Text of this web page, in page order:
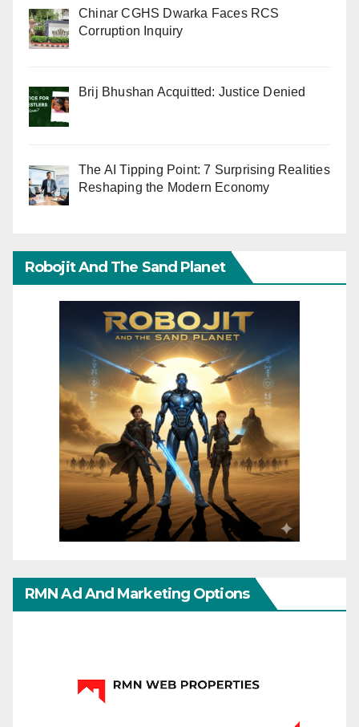
Chinar CGHS Dwarka Faces RCS
Corruption Inquiry
Brij Bhushan Acquitted: Justice Denied
The AI Tipping Point: 7 Surprising Realities
Reshaping the Modern Economy
Robojit And The Sand Planet
RMN Ad And Marketing Options